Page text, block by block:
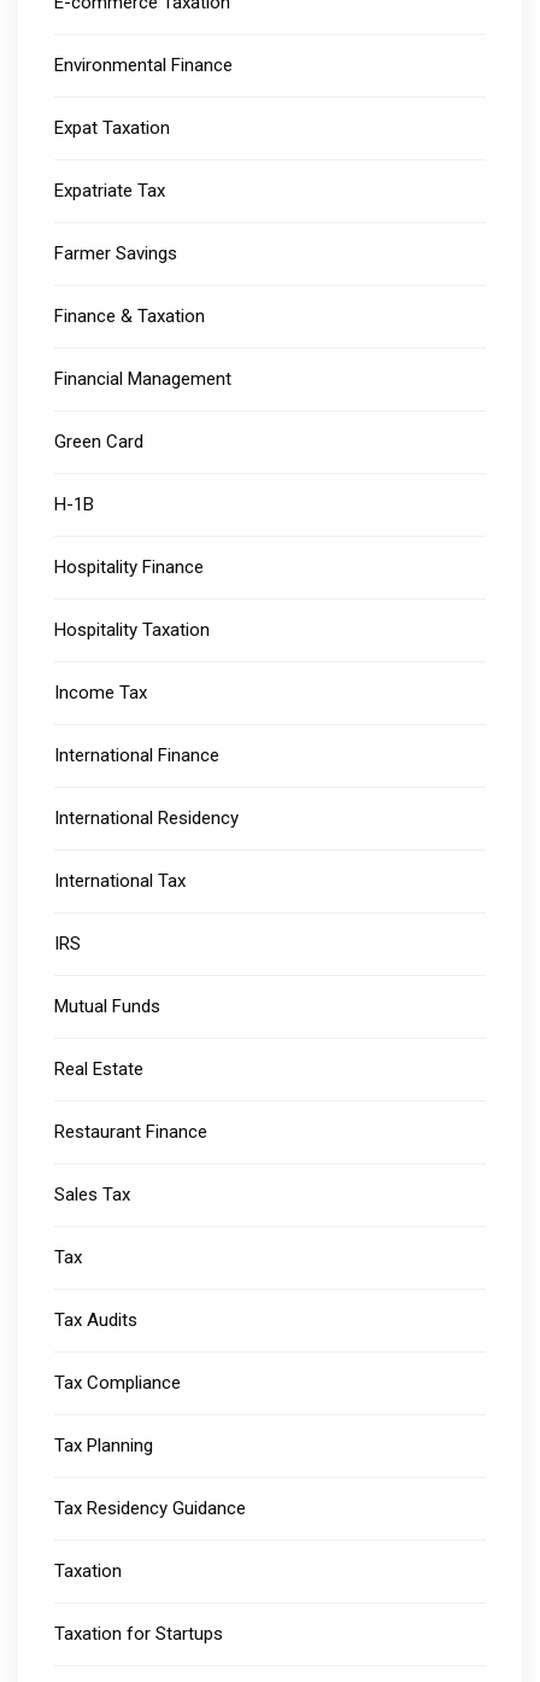
Environmental Finance
Expat Taxation
Expatriate Tax
Farmer Savings
Finance & Taxation
Financial Management
Green Card
H-1B
Hospitality Finance
Hospitality Taxation
Income Tax
International Finance
International Residency
International Tax
IRS
Mutual Funds
Real Estate
Restaurant Finance
Sales Tax
Tax
Tax Audits
Tax Compliance
Tax Planning
Tax Residency Guidance
Taxation
Taxation for Startups